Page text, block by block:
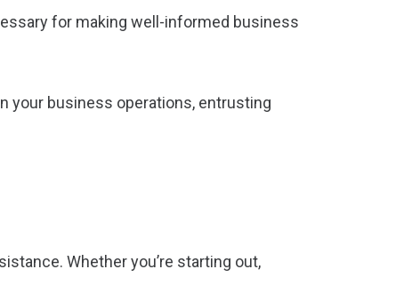
for making well-informed business
your business operations, entrusting
Whether you’re starting out,